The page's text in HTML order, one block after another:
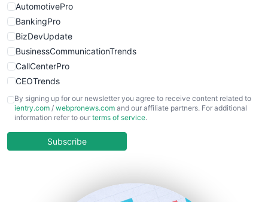
AutomotivePro
BankingPro
BizDevUpdate
BusinessCommunicationTrends
CallCenterPro
CEOTrends
CFOTrends
ChiefBusinessOfficerPro
COOUpdate
By signing up for our newsletter you agree to receive content related to
ientry.com / webpronews.com and our affiliate partners. For additional
information refer to our terms of service.
Subscribe